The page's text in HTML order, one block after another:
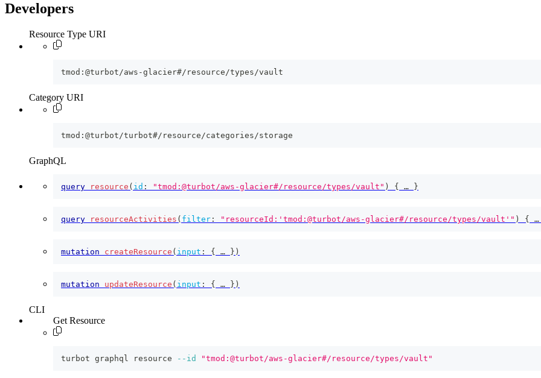
Developers
Resource Type URI
tmod:@turbot/aws-glacier#/resource/types/vault
Category URI
tmod:@turbot/turbot#/resource/categories/storage
GraphQL
query resource ( id : "tmod:@turbot/aws-glacier#/resource/types/vault" ) { … }
query resourceActivities ( filter : "resourceId:'tmod:@turbot/aws-glacier#/resource/types/vault'" ) {
mutation createResource ( input : { … } )
mutation updateResource ( input : { … } )
CLI
Get Resource
turbot graphql resource --id "tmod:@turbot/aws-glacier#/resource/types/vault"